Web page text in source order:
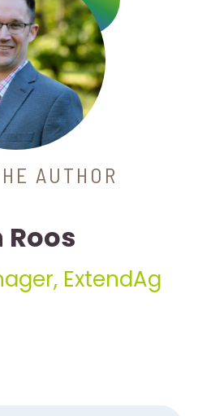
AUTHOR
ExtendAg